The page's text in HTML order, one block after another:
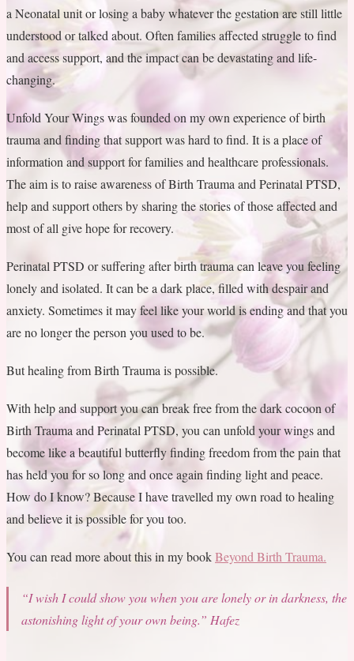
a Neonatal unit or losing a baby whatever the gestation are still little
understood or talked about. Often families affected struggle to find
and access support, and the impact can be devastating and life-
changing.
Unfold Your Wings was founded on my own experience of birth
trauma and finding that support was hard to find. It is a place of
information and support for families and healthcare professionals.
The aim is to raise awareness of Birth Trauma and Perinatal PTSD,
help and support others by sharing the stories of those affected and
most of all give hope for recovery.
Perinatal PTSD or suffering after birth trauma can leave you feeling
lonely and isolated. It can be a dark place, filled with despair and
anxiety. Sometimes it may feel like your world is ending and that you
are no longer the person you used to be.
But healing from Birth Trauma is possible.
With help and support you can break free from the dark cocoon of
Birth Trauma and Perinatal PTSD, you can unfold your wings and
become like a beautiful butterfly finding freedom from the pain that
has held you for so long and once again finding light and peace.
How do I know? Because I have travelled my own road to healing
and believe it is possible for you too.
You can read more about this in my bookBeyond Birth Trauma.
“I wish I could show you when you are lonely or in darkness, the
astonishing light of your own being.” Hafez